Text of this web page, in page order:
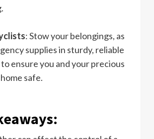
: Stow your belongings, as
supplies in sturdy, reliable
to ensure you and your precious
safe.